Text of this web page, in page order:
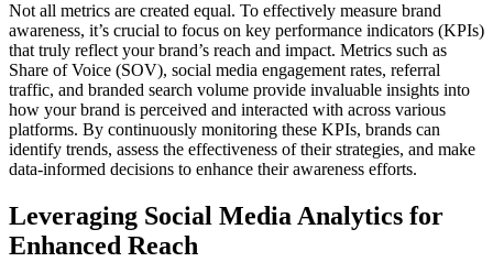
Not all metrics are created equal. To effectively measure brand
awareness, it’s crucial to focus on key performance indicators (KPIs)
that truly reflect your brand’s reach and impact. Metrics such as
Share of Voice (SOV), social media engagement rates, referral
traffic, and branded search volume provide invaluable insights into
how your brand is perceived and interacted with across various
platforms. By continuously monitoring these KPIs, brands can
identify trends, assess the effectiveness of their strategies, and make
data-informed decisions to enhance their awareness efforts.
Leveraging Social Media Analytics for
Enhanced Reach